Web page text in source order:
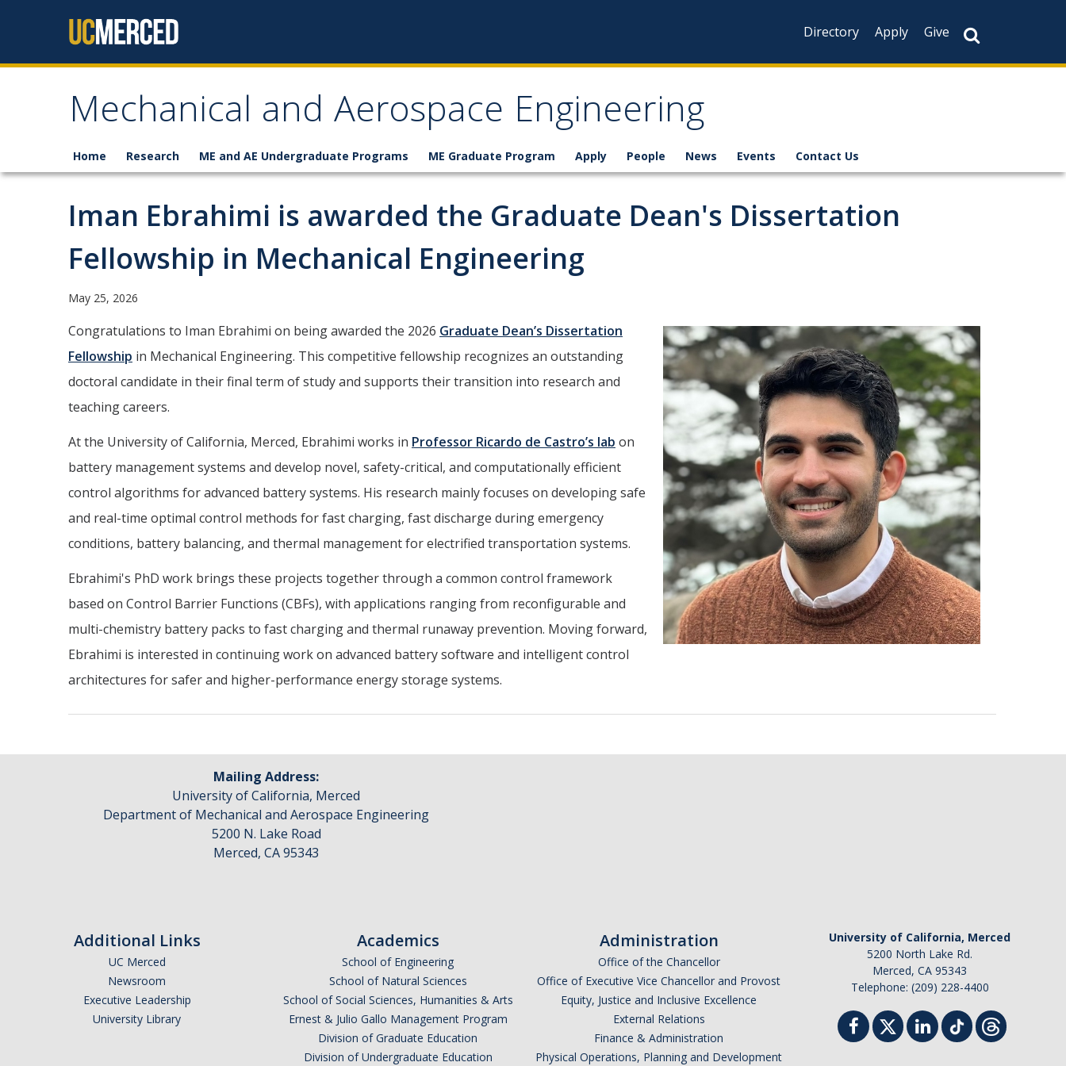
Directory
Apply Give
Mechanical and Aerospace Engineering
Home Research ME and AE Undergraduate Programs ME Graduate Program Apply People News Events Contact Us
Iman Ebrahimi is awarded the Graduate Dean's Dissertation
Fellowship in Mechanical Engineering
May 25, 2026
Congratulations to Iman Ebrahimi on being awarded the 2026 Graduate Dean’s Dissertation
Fellowship in Mechanical Engineering. This competitive fellowship recognizes an outstanding
doctoral candidate in their final term of study and supports their transition into research and
teaching careers.
At the University of California, Merced, Ebrahimi works in Professor Ricardo de Castro’s lab on
battery management systems and develop novel, safety-critical, and computationally efficient
control algorithms for advanced battery systems. His research mainly focuses on developing safe
and real-time optimal control methods for fast charging, fast discharge during emergency
conditions, battery balancing, and thermal management for electrified transportation systems.
Ebrahimi's PhD work brings these projects together through a common control framework
based on Control Barrier Functions (CBFs), with applications ranging from reconfigurable and
multi-chemistry battery packs to fast charging and thermal runaway prevention. Moving forward,
Ebrahimi is interested in continuing work on advanced battery software and intelligent control
architectures for safer and higher-performance energy storage systems.
Mailing Address:
University of California, Merced
Department of Mechanical and Aerospace Engineering
5200 N. Lake Road
Merced, CA 95343
Additional Links
UC Merced
Newsroom
Executive Leadership
University Library
Academics
School of Engineering
School of Natural Sciences
School of Social Sciences, Humanities & Arts
Ernest & Julio Gallo Management Program
Division of Graduate Education
Division of Undergraduate Education
Administration
Office of the Chancellor
Office of Executive Vice Chancellor and Provost
Equity, Justice and Inclusive Excellence
External Relations
Finance & Administration
Physical Operations, Planning and Development
University of California, Merced
5200 North Lake Rd.
Merced, CA 95343
Telephone: (209) 228-4400